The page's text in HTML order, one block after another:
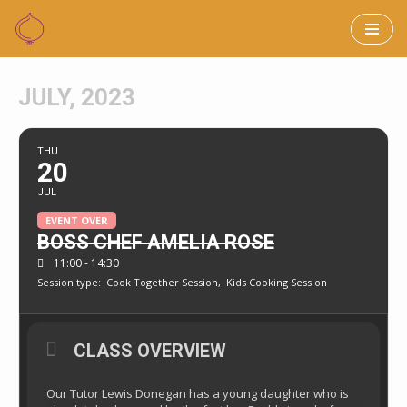
Skip
content
JULY, 2023
THU
20
JUL
EVENT OVER
BOSS CHEF AMELIA ROSE
11:00 - 14:30
Session type: Cook Together Session, Kids Cooking Session
CLASS OVERVIEW
Our Tutor Lewis Donegan has a young daughter who is